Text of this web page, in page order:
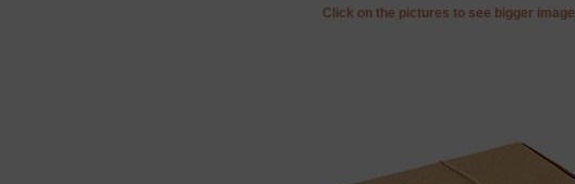
Click on the pictures to see bigger image